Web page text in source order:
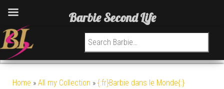
Search for:
Home » All my Collection » {:fr}Barbie dans le Monde{:}
Barbie Second Life